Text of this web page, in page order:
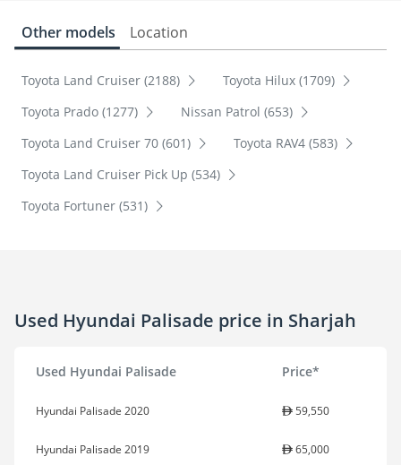
Other models Location
Toyota Land Cruiser (2188)
Toyota Hilux (1709)
Toyota Prado (1277)
Nissan Patrol (653)
Toyota Land Cruiser 70 (601)
Toyota RAV4 (583)
Toyota Land Cruiser Pick Up (534)
Toyota Fortuner (531)
Used Hyundai Palisade price in Sharjah
Used Hyundai Palisade Price*
Hyundai Palisade 2020 59,550
Hyundai Palisade 2019 65,000